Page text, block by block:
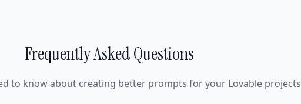
Frequently Asked Questions
to know about creating better prompts for your Lovable projects